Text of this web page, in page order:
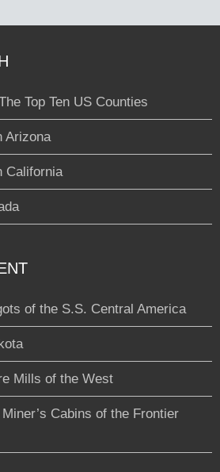
Top Ten US Counties
Arizona
California
of the S.S. Central America
Mills of the West
Cabins of the Frontier